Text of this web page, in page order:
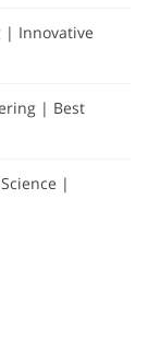
| Innovative
| Best
|